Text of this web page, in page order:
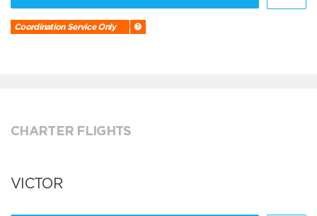
Coordination Service Only
CHARTER FLIGHTS
VICTOR